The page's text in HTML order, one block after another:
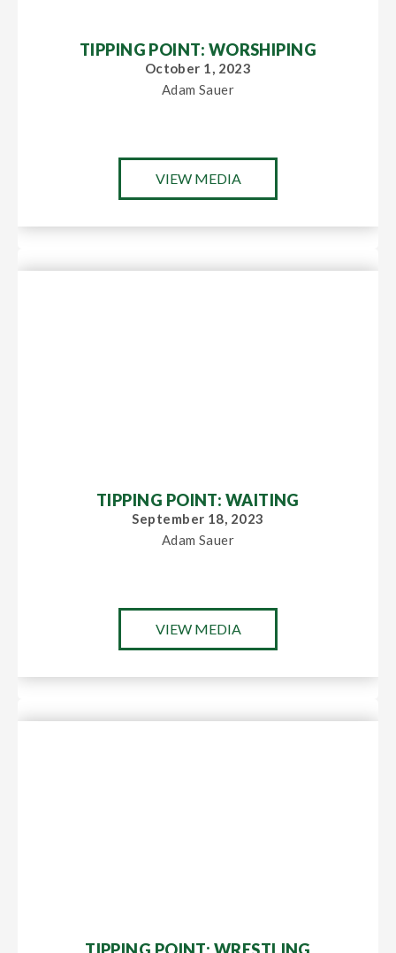
TIPPING POINT: WORSHIPING
October 1, 2023
Adam Sauer
VIEW MEDIA
TIPPING POINT: WAITING
September 18, 2023
Adam Sauer
VIEW MEDIA